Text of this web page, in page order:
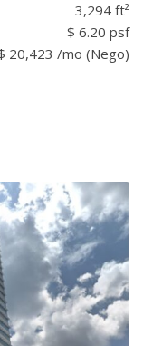
3,294 ft²
$ 6.20 psf
20,423 /mo (Nego)